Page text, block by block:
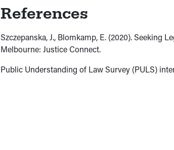
References
Szczepanska, J., Blomkamp, E. (2020). Seeking
Melbourne: Justice Connect.
Public Understanding of Law Survey (PULS)